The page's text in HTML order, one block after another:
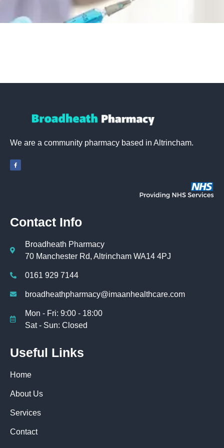
We are a community pharmacy based in Altrincham.
Contact Info
Broadheath Pharmacy
70 Manchester Rd, Altrincham WA14 4PJ
0161 929 7144
broadheathpharmacy@imaanhealthcare.com
Mon - Fri: 9:00 - 18:00
Sat - Sun: Closed
Useful Links
Home
About Us
Services
Contact